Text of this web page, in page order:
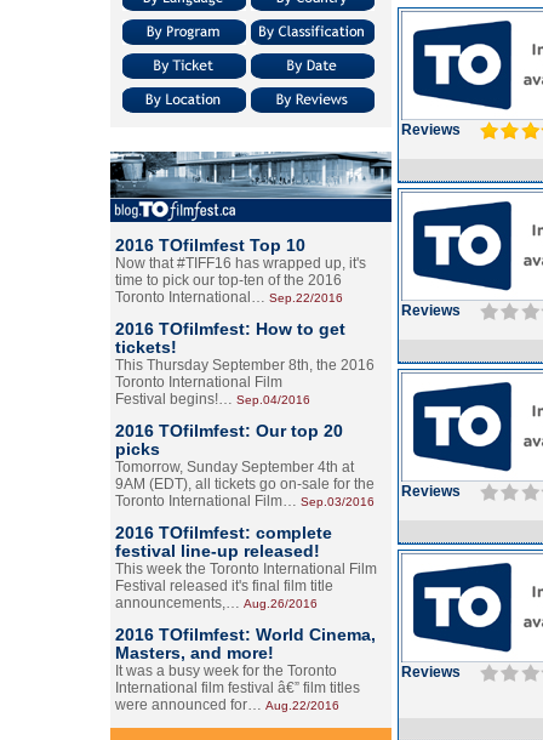
2016 TOfilmfest Top 10
Now that #TIFF16 has wrapped up, it's
time to pick our top-ten of the 2016
Toronto International… Sep.22/2016
2016 TOfilmfest: How to get
tickets!
This Thursday September 8th, the 2016
Toronto International Film
Festival begins!… Sep.04/2016
2016 TOfilmfest: Our top 20
picks
Tomorrow, Sunday September 4th at
9AM (EDT), all tickets go on-sale for the
Toronto International Film… Sep.03/2016
2016 TOfilmfest: complete
festival line-up released!
This week the Toronto International Film
Festival released it's final film title
announcements,… Aug.26/2016
2016 TOfilmfest: World Cinema,
Masters, and more!
It was a busy week for the Toronto
International film festival â€” film titles
were announced for… Aug.22/2016
Reviews
Reviews
Reviews
Reviews